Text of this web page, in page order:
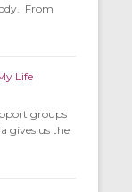
From
Life
groups
gives us the